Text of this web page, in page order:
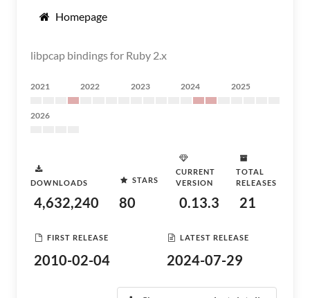
Homepage
libpcap bindings for Ruby 2.x
2021 2022 2023 2024 2025
2026
DOWNLOADS
4,632,240
STARS
80
CURRENT
VERSION
0.13.3
TOTAL
RELEASES
21
FIRST RELEASE
2010-02-04
LATEST RELEASE
2024-07-29